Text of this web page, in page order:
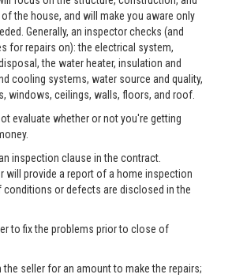
the house, and will make you aware only
Generally, an inspector checks (and
for repairs on): the electrical system,
the water heater, insulation and
cooling systems, water source and quality,
windows, ceilings, walls, floors, and roof.
evaluate whether or not you're getting
inspection clause in the contract.
will provide a report of a home inspection
conditions or defects are disclosed in the
to fix the problems prior to close of
the seller for an amount to make the repairs;